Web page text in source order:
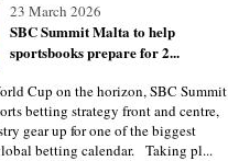
23 March 2026
SBC Summit Malta to help
sportsbooks prepare for 2...
Cup on the horizon, SBC Summit
betting strategy front and centre,
gear up for one of the biggest
betting calendar. Taking pl...